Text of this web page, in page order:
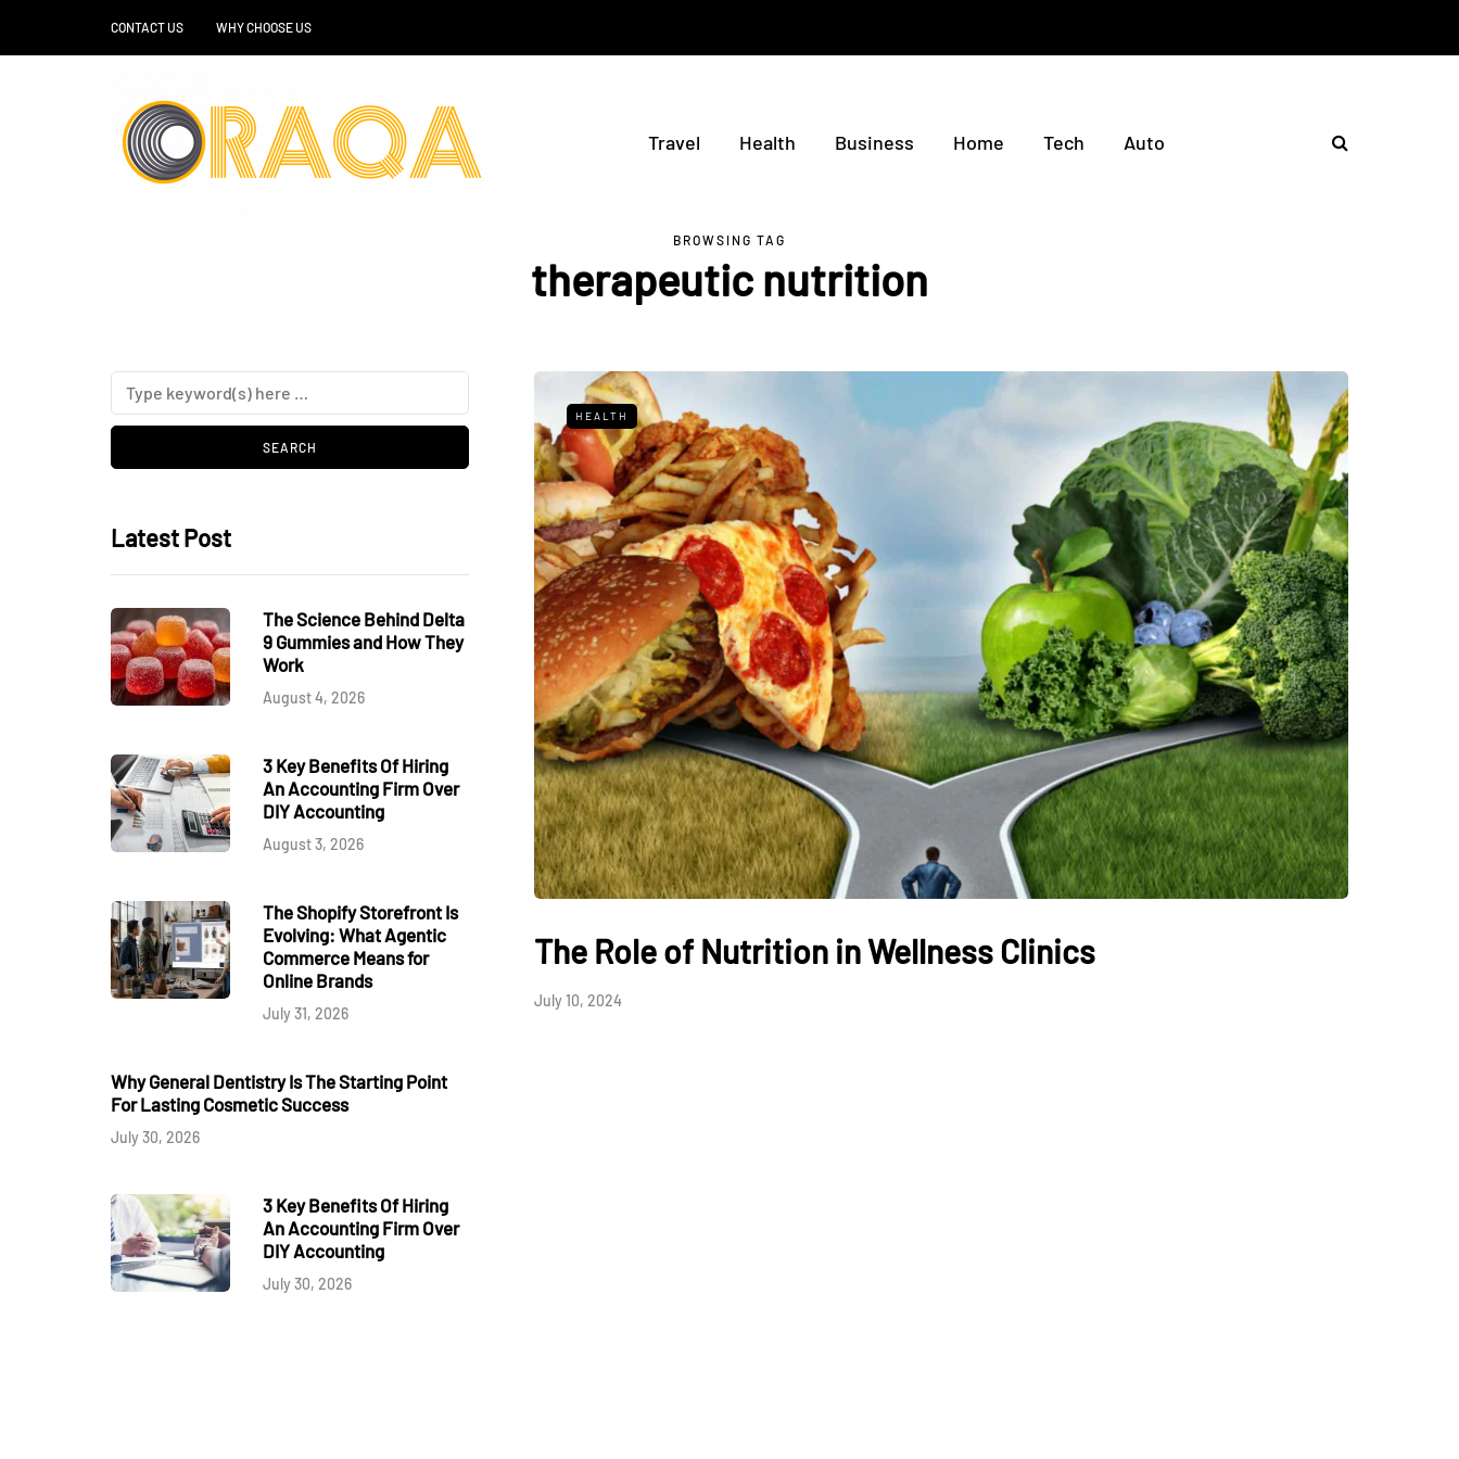
CONTACT US WHY CHOOSE US
Travel Health Business Home Tech Auto
BROWSING TAG
therapeutic nutrition
Latest Post
The Science Behind Delta
9 Gummies and How They
Work
August 4, 2026
3 Key Benefits Of Hiring
An Accounting Firm Over
DIY Accounting
August 3, 2026
The Shopify Storefront Is
Evolving: What Agentic
Commerce Means for
Online Brands
July 31, 2026
Why General Dentistry Is The Starting Point
For Lasting Cosmetic Success
July 30, 2026
3 Key Benefits Of Hiring
An Accounting Firm Over
DIY Accounting
July 30, 2026
HEALTH
The Role of Nutrition in Wellness Clinics
July 10, 2024